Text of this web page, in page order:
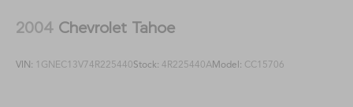
2004 Chevrolet Tahoe
VIN: 1GNEC13V74R225440Stock: 4R225440AModel: CC15706